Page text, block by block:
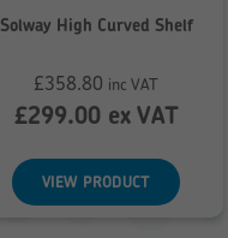
Solway High Curved Shelf
£358.80 inc VAT
£299.00ex VAT
VIEW PRODUCT